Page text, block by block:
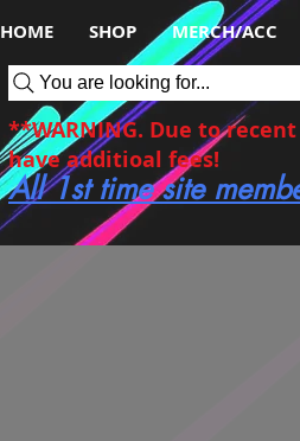
HOME SHOP MERCH/ACC
You are looking for...
**WARNING. Due to
have additioal fees!
All 1st time site